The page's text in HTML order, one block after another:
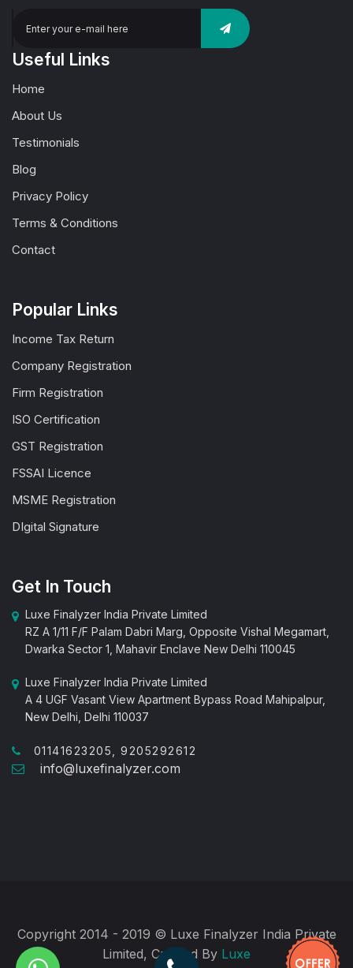
Useful Links
Home
About Us
Testimonials
Blog
Privacy Policy
Terms & Conditions
Contact
Popular Links
Income Tax Return
Company Registration
Firm Registration
ISO Certification
GST Registration
FSSAI Licence
MSME Registration
DIgital Signature
Get In Touch
Luxe Finalyzer India Private Limited
RZ A 1/11 F/F Palam Dabri Marg, Opposite Vishal Megamart,
Dwarka Sector 1, Mahavir Enclave New Delhi 110045
Luxe Finalyzer India Private Limited
A 4 UGF Vasant View Apartment Bypass Road Mahipalpur,
New Delhi, Delhi 110037
01141623205, 9205292612
info@luxefinalyzer.com
Copyright 2014 - 2019 © Luxe Finalyzer India Private
Limited, Created By Luxe